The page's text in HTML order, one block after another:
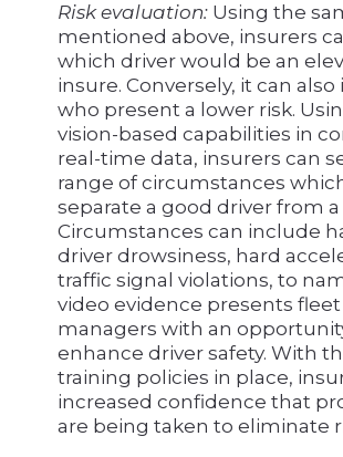
Risk evaluation: Using the
mentioned above, insurers
which driver would be an
insure. Conversely, it can
who present a lower risk.
vision-based capabilities in
real-time data, insurers can
range of circumstances
separate a good driver from a
Circumstances can include
driver drowsiness, hard
traffic signal violations, to
video evidence presents
managers with an
enhance driver safety. With
training policies in place,
increased confidence that
are being taken to eliminate